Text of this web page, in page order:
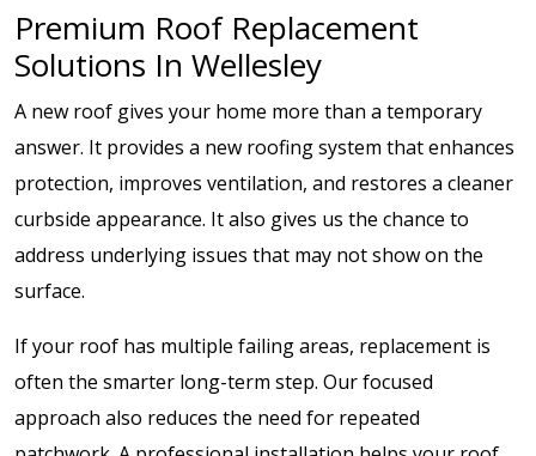
Premium Roof Replacement
Solutions In Wellesley
A new roof gives your home more than a temporary
answer. It provides a new roofing system that enhances
protection, improves ventilation, and restores a cleaner
curbside appearance. It also gives us the chance to
address underlying issues that may not show on the
surface.
If your roof has multiple failing areas, replacement is
often the smarter long-term step. Our focused
approach also reduces the need for repeated